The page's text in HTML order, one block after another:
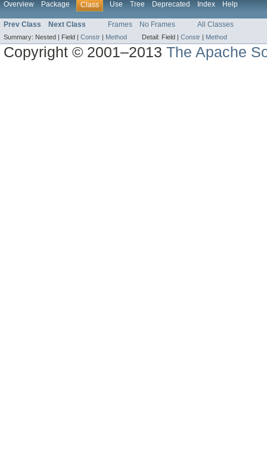
Overview Package Class Use Tree Deprecated Index Help
Prev Class Next Class Frames No Frames All Classes
Summary: Nested | Field | Constr | Method Detail: Field | Constr | Method
Copyright © 2001–2013The Apache